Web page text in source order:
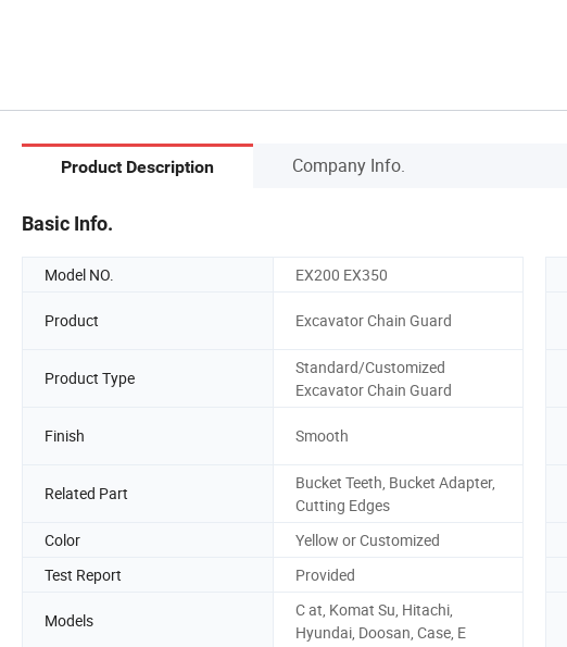
Product Description Company Info.
Basic Info.
Model NO. EX200 EX350
Product Excavator Chain Guard
Product Type
Standard/Customized
Excavator Chain Guard
Finish Smooth
Related Part
Bucket Teeth, Bucket Adapter,
Cutting Edges
Color Yellow or Customized
Test Report
Provided
Models
C at, Komat Su, Hitachi,
Hyundai, Doosan, Case, E